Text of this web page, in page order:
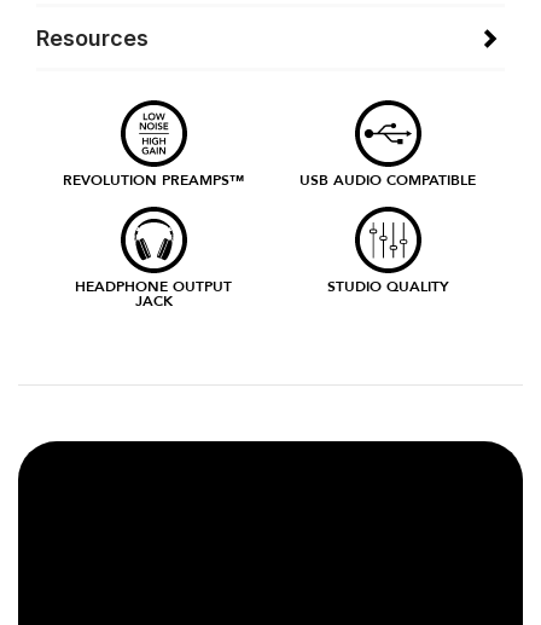
Resources
REVOLUTION PREAMPS™ USB AUDIO COMPATIBLE
HEADPHONE OUTPUT
JACK
STUDIO QUALITY